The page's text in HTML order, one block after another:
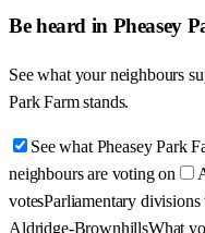
Be heard in Pheasey
See what your neighbours
Park Farm stands.
See what Pheasey Park
neighbours are voting on
votesParliamentary divisions
Aldridge-BrownhillsWhat